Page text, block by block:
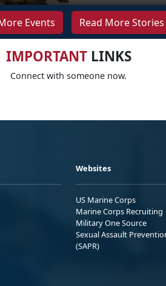
Events Read More Stories
IMPORTANTLINKS
Connect with someone now.
Websites
US Marine Corps
Marine Corps Recruiting
Military One Source
Sexual Assault
(SAPR)